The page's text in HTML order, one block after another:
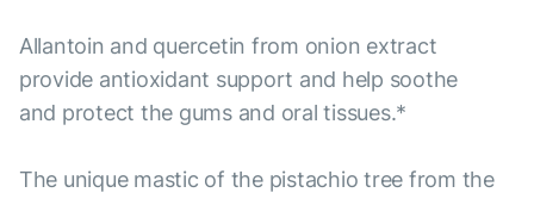
Allantoin and quercetin from onion extract
provide antioxidant support and help soothe
and protect the gums and oral tissues.*
The unique mastic of the pistachio tree from the